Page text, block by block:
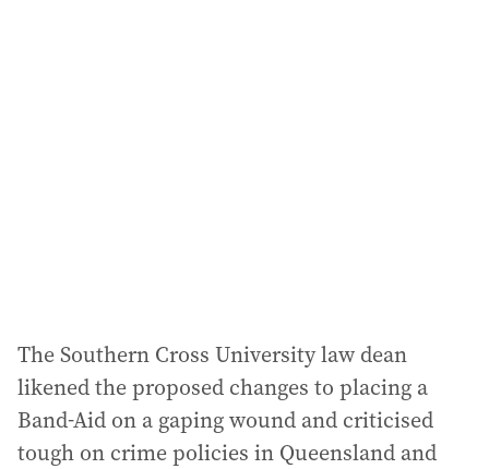
The Southern Cross University law dean
likened the proposed changes to placing a
Band-Aid on a gaping wound and criticised
tough on crime policies in Queensland and